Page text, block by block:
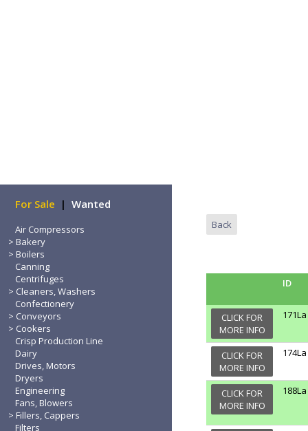
For Sale | Wanted
Air Compressors
Bakery
Boilers
Canning
Centrifuges
Cleaners, Washers
Confectionery
Conveyors
Cookers
Crisp Production Line
Dairy
Drives, Motors
Dryers
Engineering
Fans, Blowers
Fillers, Cappers
Filters
Back
ID
CLICK FOR
MORE INFO
171La
CLICK FOR
MORE INFO
174La
CLICK FOR
MORE INFO
188La